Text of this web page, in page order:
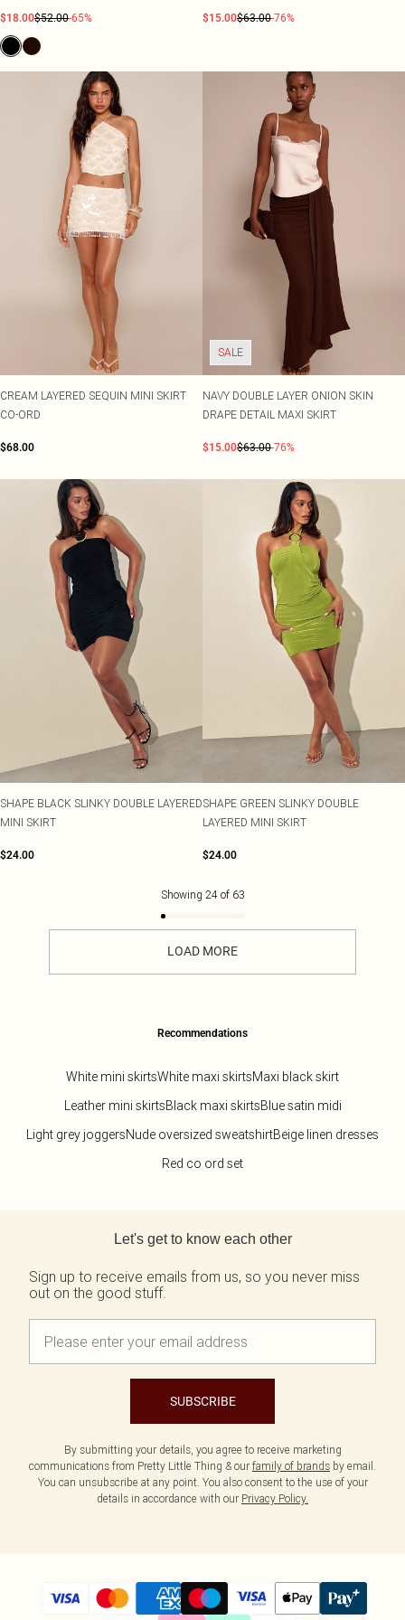
$18.00$52.00-65% $15.00$63.00-76%
CREAM LAYERED SEQUIN MINI SKIRT
CO-ORD
$68.00
SALE
NAVY DOUBLE LAYER ONION SKIN
DRAPE DETAIL MAXI SKIRT
$15.00$63.00-76%
SHAPE BLACK SLINKY DOUBLE LAYERED
MINI SKIRT
$24.00
SHAPE GREEN SLINKY DOUBLE
LAYERED MINI SKIRT
$24.00
Showing 24of 63
LOAD MORE
Recommendations
White mini skirtsWhite maxi skirtsMaxi black skirt
Leather mini skirtsBlack maxi skirtsBlue satin midi
Light grey joggersNude oversized sweatshirtBeige linen dresses
Red co ord set
Let's get to know each other
Sign up to receive emails from us, so you never miss
out on the good stuff.
SUBSCRIBE
By submitting your details, you agree to receive marketing
communications from Pretty Little Thing & our family of brands by email.
You can unsubscribe at any point. You also consent to the use of your
details in accordance with our Privacy Policy.